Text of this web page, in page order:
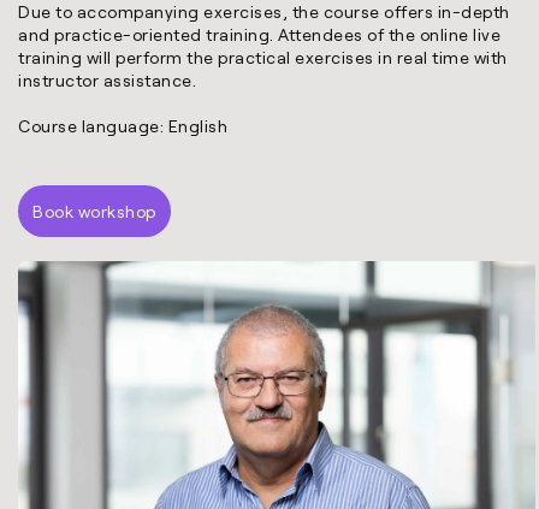
Due to accompanying exercises, the course offers in-depth
and practice-oriented training. Attendees of the online live
training will perform the practical exercises in real time with
instructor assistance.
Course language: English
Book workshop